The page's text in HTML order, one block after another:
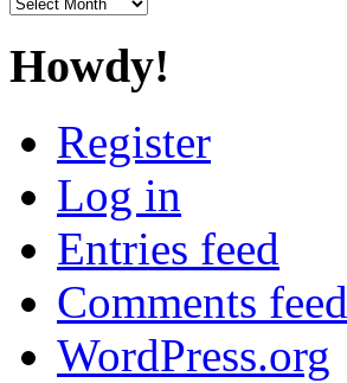
Howdy!
Register
Log in
Entries feed
Comments feed
WordPress.org